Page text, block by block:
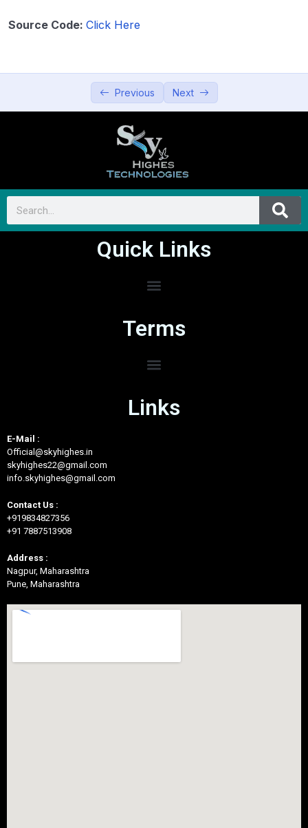
24. Digital Resume Builder 00:00
25. Augmented Reality (AR) Learning
Data Visualization and Analytics
Entertainment and Leisure 0/5
Source Code: Click Here
Previous Next
Quick Links
Terms
Links
E-Mail :
Official@skyhighes.in
skyhighes22@gmail.com
info.skyhighes@gmail.com
Contact Us :
+919834827356
+91 7887513908
Address :
Nagpur, Maharashtra
Pune, Maharashtra